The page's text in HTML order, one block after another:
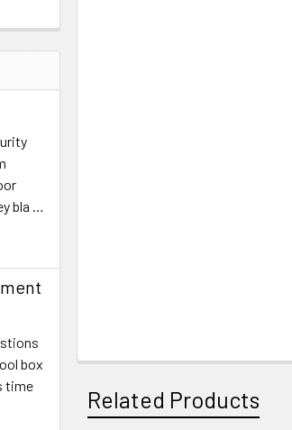
bla …
box
time
Related Products